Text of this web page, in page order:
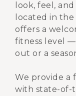
look, feel,
located in
offers a
fitness level
out or a
We provide a
with state-of-